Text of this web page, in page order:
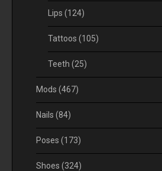
Lips (124)
Tattoos (105)
Teeth (25)
Mods (467)
Nails (84)
Poses (173)
Shoes (324)